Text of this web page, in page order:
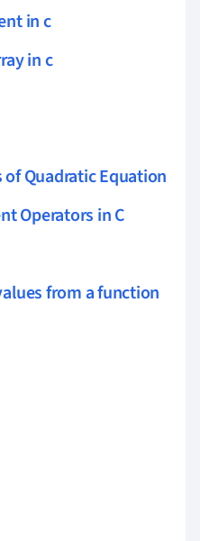
in c
in c
Quadratic Equation
Operators in C
from a function